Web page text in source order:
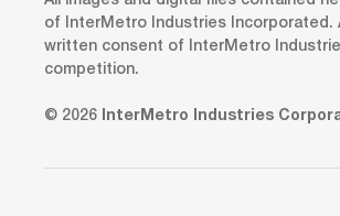
of InterMetro Industries
written consent of InterMetro
competition.
© 2026 InterMetro Industries